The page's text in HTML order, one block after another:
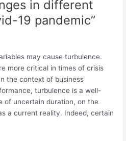
in different
19 pandemic”
may cause turbulence.
more critical in times of crisis
the context of business
turbulence is a well-
of uncertain duration, on the
a current reality. Indeed, certain